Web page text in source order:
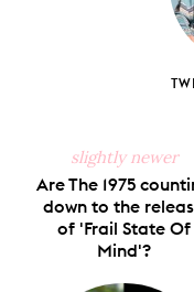
slightly newer
Are The 1975
down to the
of 'Frail State Of
Mind'?